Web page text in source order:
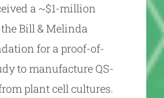
a ~$1-million
Bill & Melinda
for a proof-of-
to manufacture QS-
plant cell cultures.